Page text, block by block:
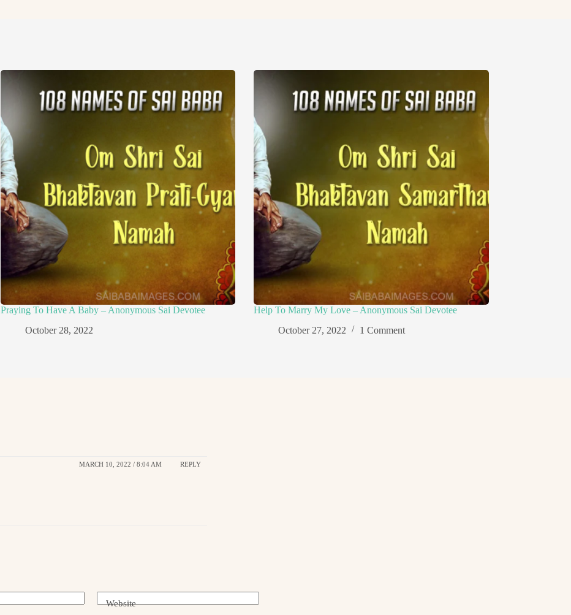
Praying To Have A Baby – Anonymous Sai Devotee
October 28, 2022
Help To Marry My Love – Anonymous Sai Devotee
October 27, 2022
1 Comment
MARCH 10, 2022 / 8:04 AM REPLY
Website